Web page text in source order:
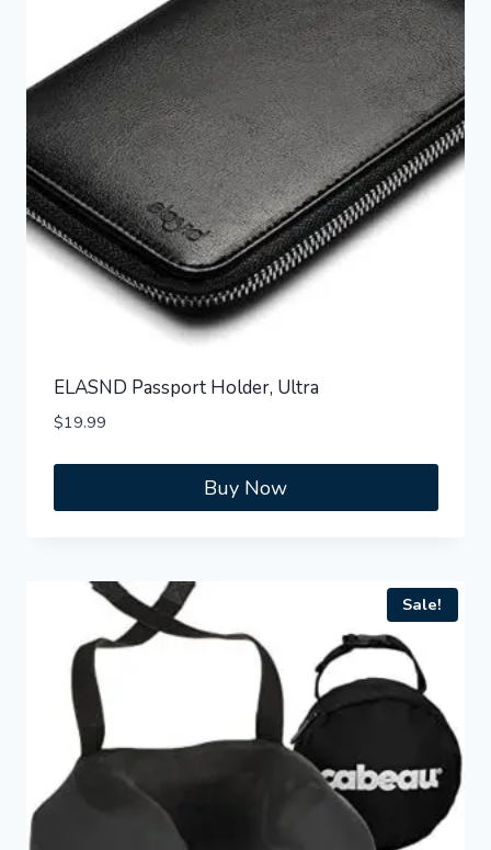
ELASND Passport Holder, Ultra
$19.99
Buy Now
Sale!